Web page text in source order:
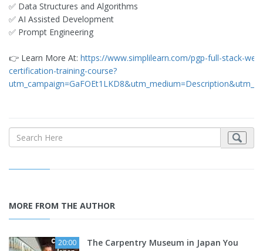
✅ Data Structures and Algorithms
✅ AI Assisted Development
✅ Prompt Engineering
👉 Learn More At: https://www.simplilearn.com/pgp-full-stack-
certification-training-course?
MORE FROM THE AUTHOR
20:00 The Carpentry Museum in Japan You